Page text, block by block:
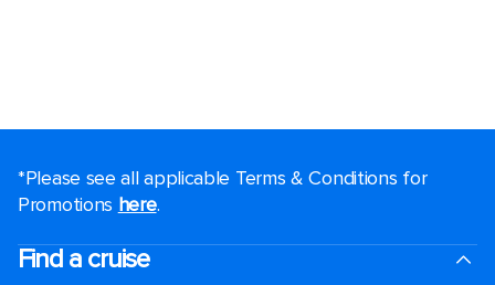
*Please see all applicable Terms & Conditions for
Promotions here.
Find a cruise